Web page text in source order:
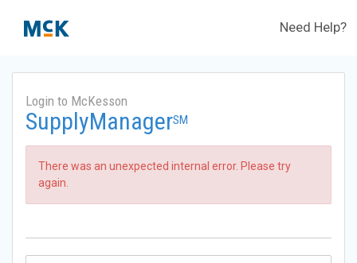
Need Help?
Login to McKesson
SupplyManagerSM
There was an unexpected internal error. Please try
again.